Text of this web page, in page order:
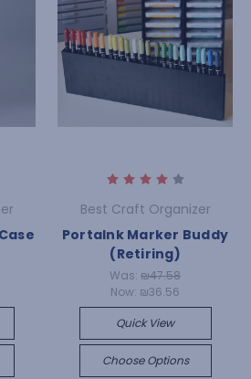
Best Craft Organizer
PortaInk Marker Buddy
(Retiring)
Was: ₪47.58
Now: ₪36.56
Quick View
Choose Options